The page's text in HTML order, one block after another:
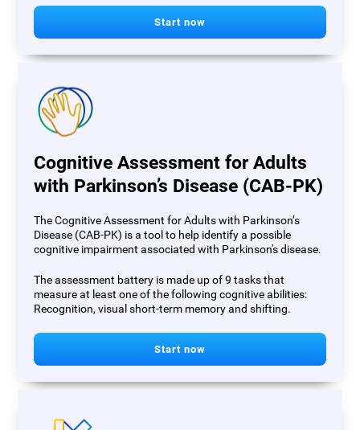
Start now
Cognitive Assessment for Adults
with Parkinson’s Disease (CAB-PK)
The Cognitive Assessment for Adults with Parkinson’s
Disease (CAB-PK) is a tool to help identify a possible
cognitive impairment associated with Parkinson's disease.
The assessment battery is made up of 9 tasks that
measure at least one of the following cognitive abilities:
Recognition, visual short-term memory and shifting.
Start now